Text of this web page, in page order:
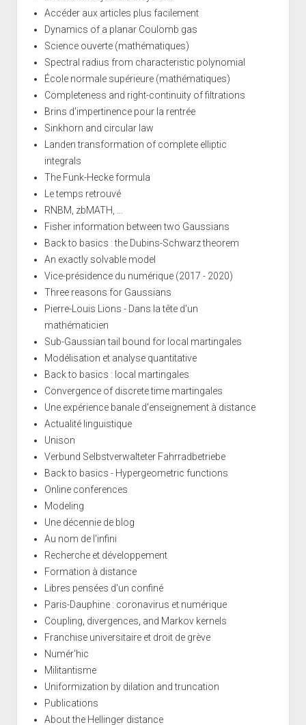
Accéder aux articles plus facilement
Dynamics of a planar Coulomb gas
Science ouverte (mathématiques)
Spectral radius from characteristic polynomial
École normale supérieure (mathématiques)
Completeness and right-continuity of filtrations
Brins d'impertinence pour la rentrée
Sinkhorn and circular law
Landen transformation of complete elliptic
integrals
The Funk-Hecke formula
Le temps retrouvé
RNBM, zbMATH, ...
Fisher information between two Gaussians
Back to basics : the Dubins-Schwarz theorem
An exactly solvable model
Vice-présidence du numérique (2017 - 2020)
Three reasons for Gaussians
Pierre-Louis Lions - Dans la tête d'un
mathématicien
Sub-Gaussian tail bound for local martingales
Modélisation et analyse quantitative
Back to basics : local martingales
Convergence of discrete time martingales
Une expérience banale d'enseignement à distance
Actualité linguistique
Unison
Verbund Selbstverwalteter Fahrradbetriebe
Back to basics - Hypergeometric functions
Online conferences
Modeling
Une décennie de blog
Au nom de l'infini
Recherche et développement
Formation à distance
Libres pensées d'un confiné
Paris-Dauphine : coronavirus et numérique
Coupling, divergences, and Markov kernels
Franchise universitaire et droit de grève
Numér'hic
Militantisme
Uniformization by dilation and truncation
Publications
About the Hellinger distance